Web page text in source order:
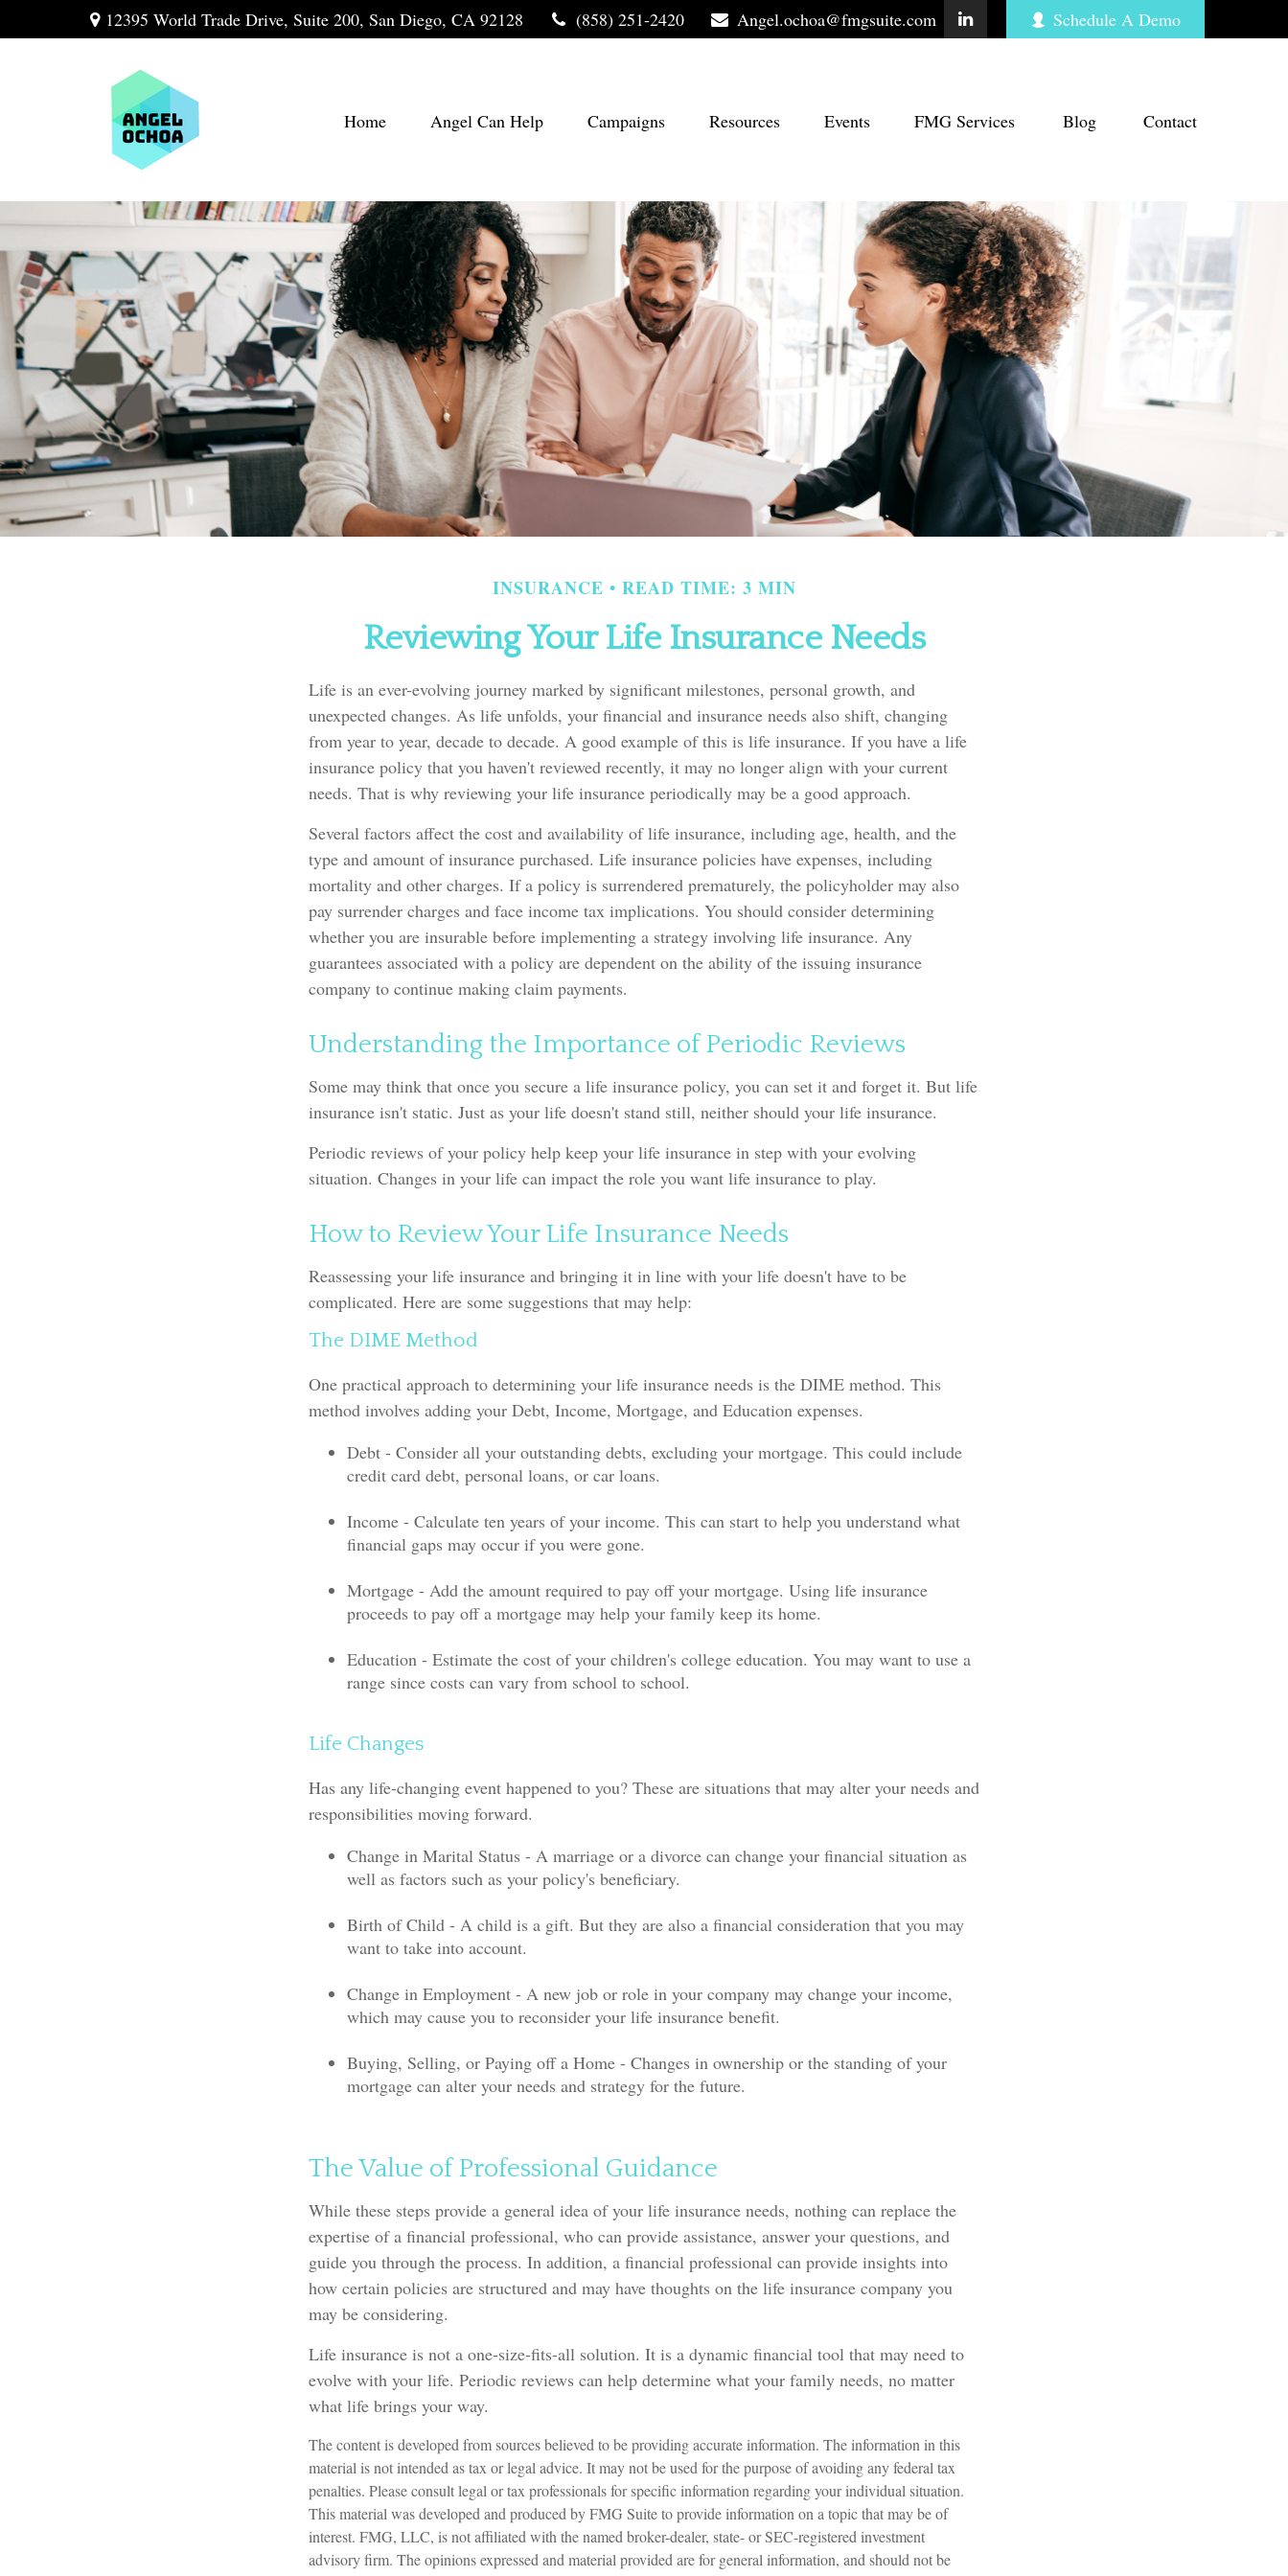
12395 World Trade Drive,Suite 200, San Diego, CA 92128 (858) 251-2420 Angel.ochoa@fmgsuite.com Schedule A Demo
Home Angel Can Help Campaigns Resources Events FMG Services Blog Contact
INSURANCE READ TIME: 3 MIN
Reviewing Your Life Insurance Needs
Life is an ever-evolving journey marked by significant milestones, personal growth, and
unexpected changes. As life unfolds, your financial and insurance needs also shift, changing
from year to year, decade to decade. A good example of this is life insurance. If you have a life
insurance policy that you haven't reviewed recently, it may no longer align with your current
needs. That is why reviewing your life insurance periodically may be a good approach.
Several factors affect the cost and availability of life insurance, including age, health, and the
type and amount of insurance purchased. Life insurance policies have expenses, including
mortality and other charges. If a policy is surrendered prematurely, the policyholder may also
pay surrender charges and face income tax implications. You should consider determining
whether you are insurable before implementing a strategy involving life insurance. Any
guarantees associated with a policy are dependent on the ability of the issuing insurance
company to continue making claim payments.
Understanding the Importance of Periodic Reviews
Some may think that once you secure a life insurance policy, you can set it and forget it. But life
insurance isn't static. Just as your life doesn't stand still, neither should your life insurance.
Periodic reviews of your policy help keep your life insurance in step with your evolving
situation. Changes in your life can impact the role you want life insurance to play.
How to Review Your Life Insurance Needs
Reassessing your life insurance and bringing it in line with your life doesn't have to be
complicated. Here are some suggestions that may help:
The DIME Method
One practical approach to determining your life insurance needs is the DIME method. This
method involves adding your Debt, Income, Mortgage, and Education expenses.
Debt - Consider all your outstanding debts, excluding your mortgage. This could include
credit card debt, personal loans, or car loans.
Income - Calculate ten years of your income. This can start to help you understand what
financial gaps may occur if you were gone.
Mortgage - Add the amount required to pay off your mortgage. Using life insurance
proceeds to pay off a mortgage may help your family keep its home.
Education - Estimate the cost of your children's college education. You may want to use a
range since costs can vary from school to school.
Life Changes
Has any life-changing event happened to you? These are situations that may alter your needs and
responsibilities moving forward.
Change in Marital Status - A marriage or a divorce can change your financial situation as
well as factors such as your policy's beneficiary.
Birth of Child - A child is a gift. But they are also a financial consideration that you may
want to take into account.
Change in Employment - A new job or role in your company may change your income,
which may cause you to reconsider your life insurance benefit.
Buying, Selling, or Paying off a Home - Changes in ownership or the standing of your
mortgage can alter your needs and strategy for the future.
The Value of Professional Guidance
While these steps provide a general idea of your life insurance needs, nothing can replace the
expertise of a financial professional, who can provide assistance, answer your questions, and
guide you through the process. In addition, a financial professional can provide insights into
how certain policies are structured and may have thoughts on the life insurance company you
may be considering.
Life insurance is not a one-size-fits-all solution. It is a dynamic financial tool that may need to
evolve with your life. Periodic reviews can help determine what your family needs, no matter
what life brings your way.
The content is developed from sources believed to be providing accurate information. The information in this
material is not intended as tax or legal advice. It may not be used for the purpose of avoiding any federal tax
penalties. Please consult legal or tax professionals for specific information regarding your individual situation.
This material was developed and produced by FMG Suite to provide information on a topic that may be of
interest. FMG, LLC, is not affiliated with the named broker-dealer, state- or SEC-registered investment
advisory firm. The opinions expressed and material provided are for general information, and should not be